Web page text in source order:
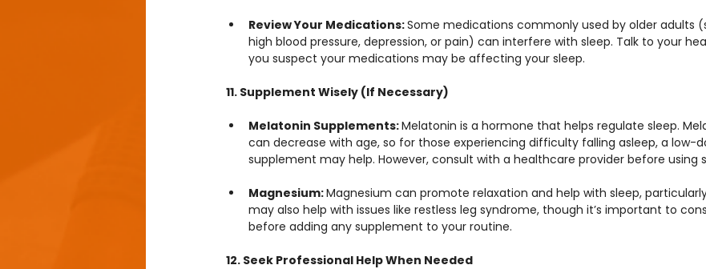
Review Your Medications: Some medications commonly used by older adults
high blood pressure, depression, or pain) can interfere with sleep. Talk to your
you suspect your medications may be affecting your sleep.
11. Supplement Wisely (If Necessary)
Melatonin Supplements: Melatonin is a hormone that helps regulate sleep.
can decrease with age, so for those experiencing difficulty falling asleep, a low-
supplement may help. However, consult with a healthcare provider before using
Magnesium: Magnesium can promote relaxation and help with sleep,
may also help with issues like restless leg syndrome, though it’s important to
before adding any supplement to your routine.
12. Seek Professional Help When Needed